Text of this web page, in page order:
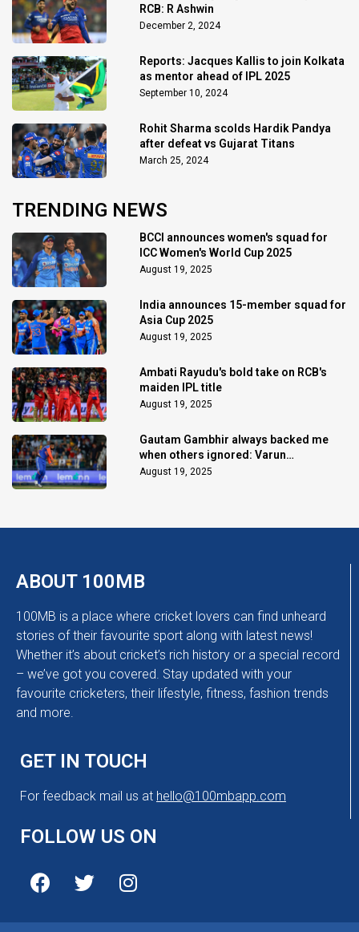
RCB: R Ashwin
December 2, 2024
Reports: Jacques Kallis to join Kolkata
as mentor ahead of IPL 2025
September 10, 2024
Rohit Sharma scolds Hardik Pandya
after defeat vs Gujarat Titans
March 25, 2024
TRENDING NEWS
BCCI announces women's squad for
ICC Women's World Cup 2025
August 19, 2025
India announces 15-member squad for
Asia Cup 2025
August 19, 2025
Ambati Rayudu's bold take on RCB's
maiden IPL title
August 19, 2025
Gautam Gambhir always backed me
when others ignored: Varun
Chakaravarthy
August 19, 2025
ABOUT 100MB
100MB is a place where cricket lovers can find unheard
stories of their favourite sport along with latest news!
Whether it’s about cricket’s rich history or a special record
– we’ve got you covered. Stay updated with your
favourite cricketers, their lifestyle, fitness, fashion trends
and more.
GET IN TOUCH
For feedback mail us at hello@100mbapp.com
FOLLOW US ON